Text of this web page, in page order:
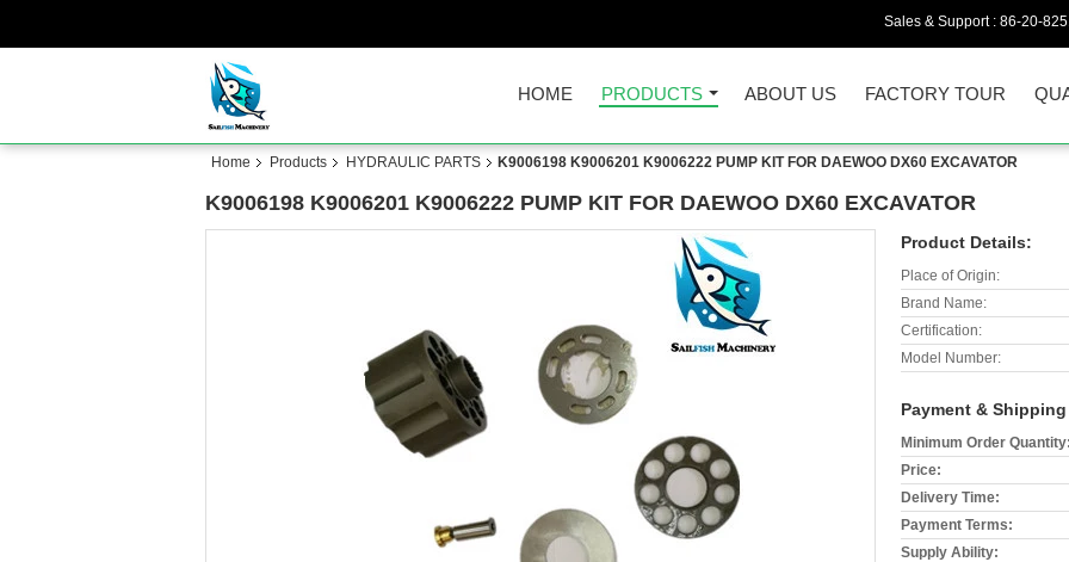
Sales & Support : 86-20-
HOME PRODUCTS ABOUT US FACTORY TOUR
Home Products HYDRAULIC PARTS K9006198 K9006201 K9006222 PUMP KIT FOR DAEWOO DX60 EXCAVATOR
K9006198 K9006201 K9006222 PUMP KIT FOR DAEWOO DX60 EXCAVATOR
Product Details:
Place of Origin:
Brand Name:
Certification:
Model Number:
Payment &
Minimum Order
Price:
Delivery Time:
Payment Terms:
Supply Ability: